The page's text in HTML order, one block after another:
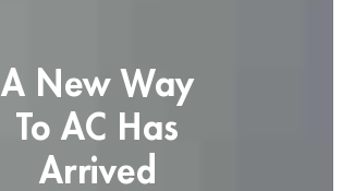
A New Way
To AC Has
Arrived